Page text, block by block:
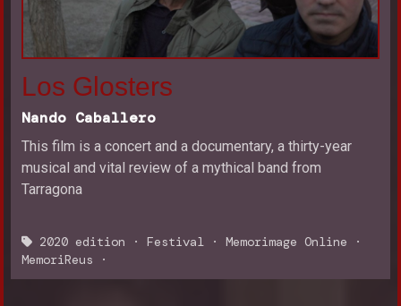
Los Glosters
Nando Caballero
This film is a concert and a documentary, a thirty-year
musical and vital review of a mythical band from
Tarragona
2020 edition · Festival · Memorimage Online ·
MemoriReus ·